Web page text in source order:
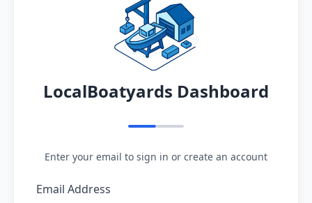
LocalBoatyards Dashboard
Enter your email to sign in or create an account
Email Address